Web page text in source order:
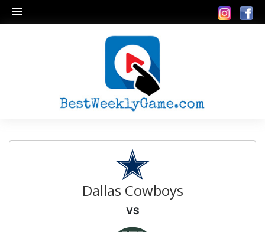
Dallas Cowboys
VS